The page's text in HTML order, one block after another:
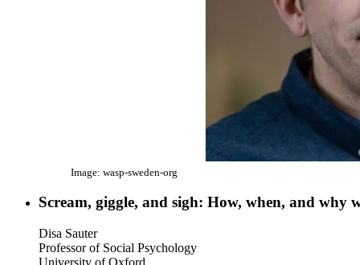
Image: wasp-sweden-org
Scream, giggle, and sigh: How, when, and why
Disa Sauter
Professor of Social Psychology
University of Oxford